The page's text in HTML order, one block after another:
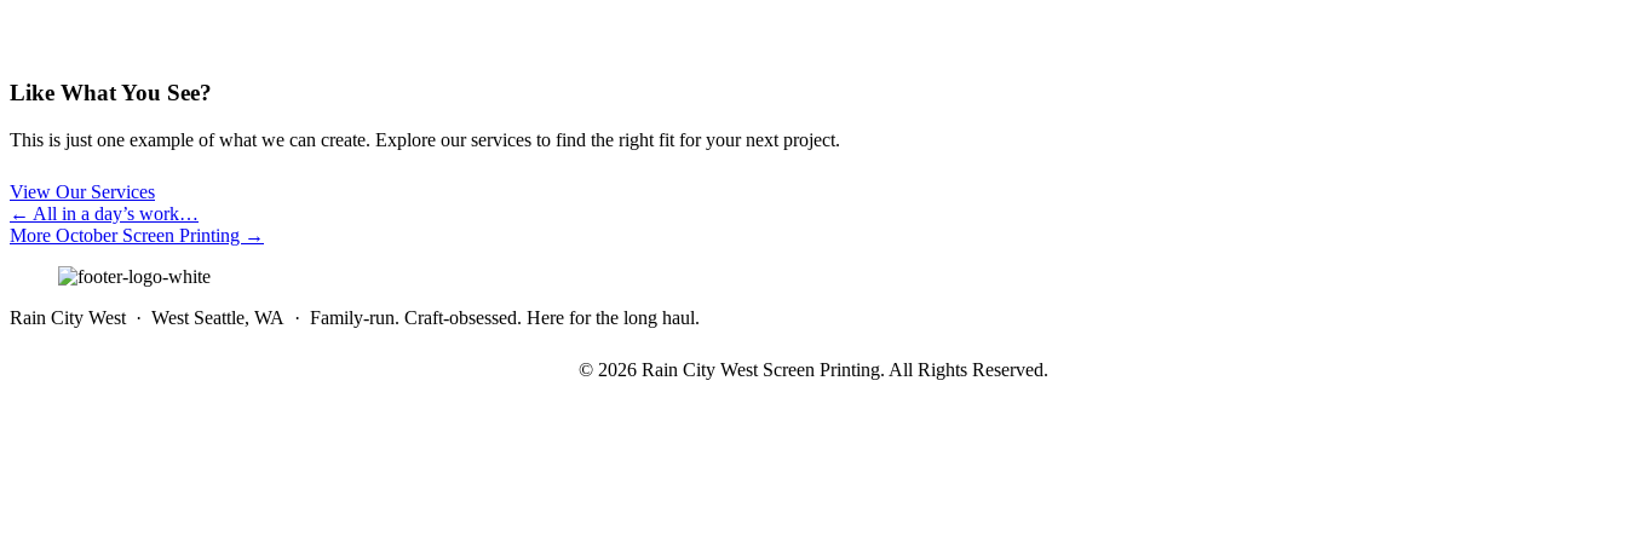
Like What You See?
This is just one example of what we can create. Explore our services to find the right fit for your next project.
View Our Services
Posts
navigation
← All in a day’s work…
More October Screen Printing →
Rain City West · West Seattle, WA · Family-run. Craft-obsessed. Here for the long haul.
© 2026 Rain City West Screen Printing. All Rights Reserved.